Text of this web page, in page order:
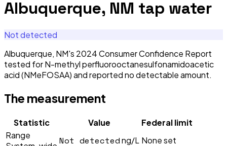
Albuquerque, NM tap water
Not detected
Albuquerque, NM's 2024 Consumer Confidence Report
tested for N-methyl perfluorooctanesulfonamidoacetic
acid (NMeFOSAA) and reported no detectable amount.
The measurement
Statistic Value
Federal limit
Range
Not detectedng/L None set